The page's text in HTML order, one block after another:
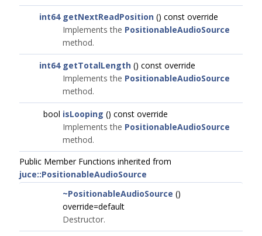
int64 getNextReadPosition () const override
Implements the PositionableAudioSource
method.
int64 getTotalLength () const override
Implements the PositionableAudioSource
method.
bool isLooping () const override
Implements the PositionableAudioSource
method.
Public Member Functions inherited from
juce::PositionableAudioSource
~PositionableAudioSource ()
override=default
Destructor.